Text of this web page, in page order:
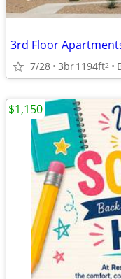
3rd Floor
7/28 3br1194ft2
$1,150